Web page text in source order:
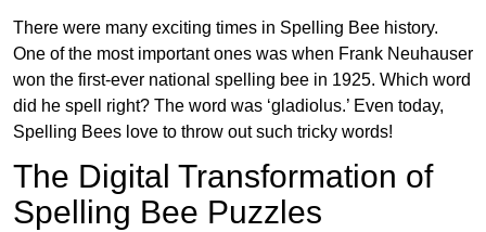
There were many exciting times in Spelling Bee history.
One of the most important ones was when Frank Neuhauser
won the first-ever national spelling bee in 1925. Which word
did he spell right? The word was ‘gladiolus.’ Even today,
Spelling Bees love to throw out such tricky words!
The Digital Transformation of
Spelling Bee Puzzles